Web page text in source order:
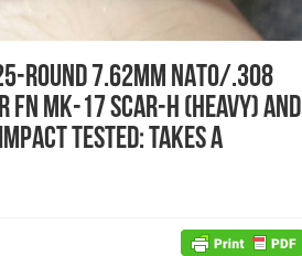
Round 7.62mm NATO/.308
MK-17 SCAR-H (Heavy) and
Tested: Takes a